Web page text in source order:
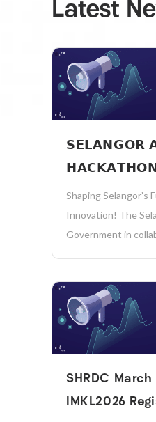
Latest
𝗦𝗘𝗟𝗔𝗡𝗚𝗢𝗥
Shaping Selangor’s
Innovation! The
Government in
public sector
𝗣𝗥𝗜𝗭𝗘𝗦 𝗧𝗢 𝗕𝗘
Briefing Session:
(Monday) Time:
SHRDC
IMKL2026